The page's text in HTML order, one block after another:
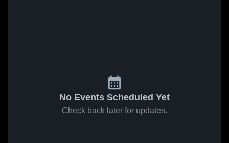
No Events Scheduled Yet
Check back later for updates.